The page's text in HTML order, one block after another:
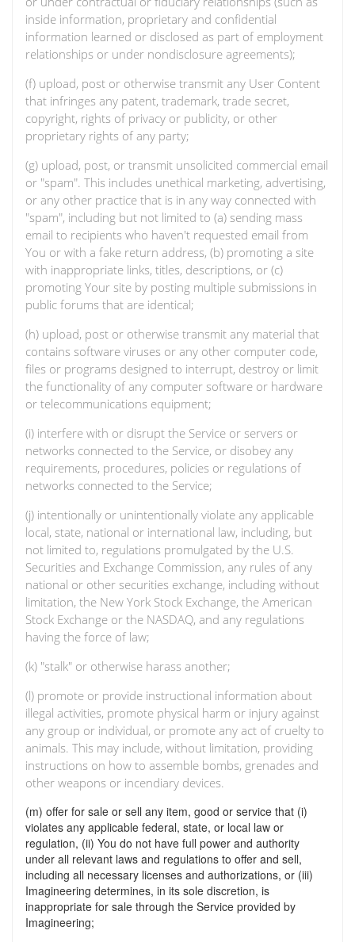
inside information, proprietary and confidential
information learned or disclosed as part of employment
relationships or under nondisclosure agreements);
(f) upload, post or otherwise transmit any User Content
that infringes any patent, trademark, trade secret,
copyright, rights of privacy or publicity, or other
proprietary rights of any party;
(g) upload, post, or transmit unsolicited commercial email
or "spam". This includes unethical marketing, advertising,
or any other practice that is in any way connected with
"spam", including but not limited to (a) sending mass
email to recipients who haven't requested email from
You or with a fake return address, (b) promoting a site
with inappropriate links, titles, descriptions, or (c)
promoting Your site by posting multiple submissions in
public forums that are identical;
(h) upload, post or otherwise transmit any material that
contains software viruses or any other computer code,
files or programs designed to interrupt, destroy or limit
the functionality of any computer software or hardware
or telecommunications equipment;
(i) interfere with or disrupt the Service or servers or
networks connected to the Service, or disobey any
requirements, procedures, policies or regulations of
networks connected to the Service;
(j) intentionally or unintentionally violate any applicable
local, state, national or international law, including, but
not limited to, regulations promulgated by the U.S.
Securities and Exchange Commission, any rules of any
national or other securities exchange, including without
limitation, the New York Stock Exchange, the American
Stock Exchange or the NASDAQ, and any regulations
having the force of law;
(k) "stalk" or otherwise harass another;
(l) promote or provide instructional information about
illegal activities, promote physical harm or injury against
any group or individual, or promote any act of cruelty to
animals. This may include, without limitation, providing
instructions on how to assemble bombs, grenades and
other weapons or incendiary devices.
(m) offer for sale or sell any item, good or service that (i)
violates any applicable federal, state, or local law or
regulation, (ii) You do not have full power and authority
under all relevant laws and regulations to offer and sell,
including all necessary licenses and authorizations, or (iii)
Imagineering determines, in its sole discretion, is
inappropriate for sale through the Service provided by
Imagineering;